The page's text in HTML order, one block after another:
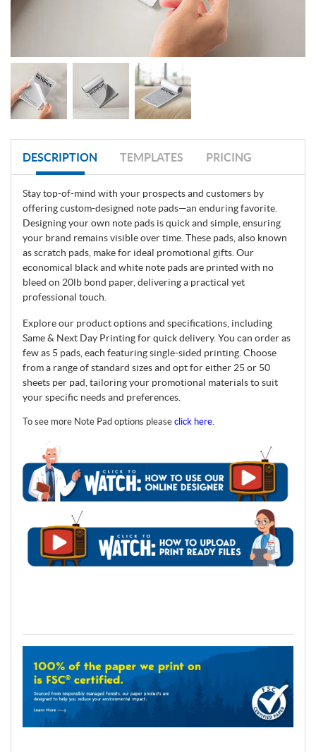
DESCRIPTION TEMPLATES PRICING
Stay top-of-mind with your prospects and customers by
offering custom-designed note pads—an enduring favorite.
Designing your own note pads is quick and simple, ensuring
your brand remains visible over time. These pads, also known
as scratch pads, make for ideal promotional gifts. Our
economical black and white note pads are printed with no
bleed on 20lb bond paper, delivering a practical yet
professional touch.
Explore our product options and specifications, including
Same & Next Day Printing for quick delivery. You can order as
few as 5 pads, each featuring single-sided printing. Choose
from a range of standard sizes and opt for either 25 or 50
sheets per pad, tailoring your promotional materials to suit
your specific needs and preferences.
To see more Note Pad options please click here.